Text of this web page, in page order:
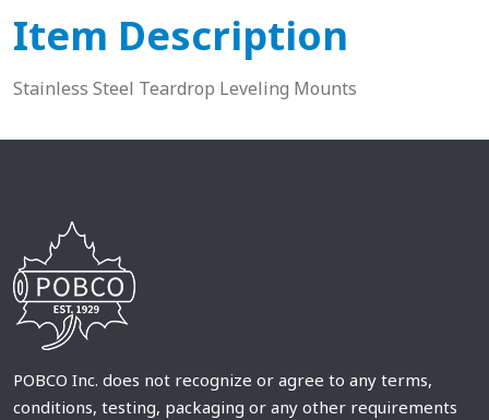
Item Description
Stainless Steel Teardrop Leveling Mounts
POBCO Inc. does not recognize or agree to any terms,
conditions, testing, packaging or any other requirements